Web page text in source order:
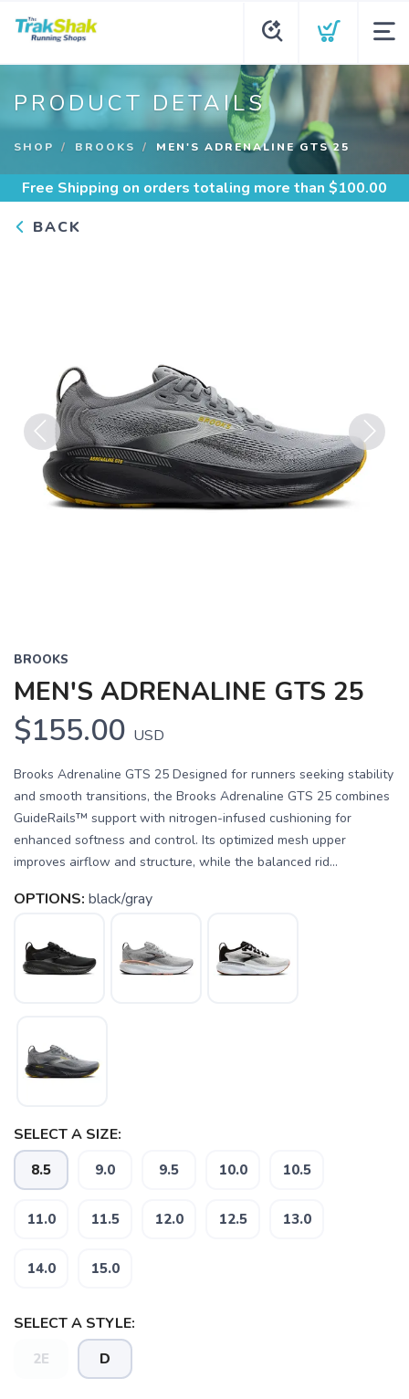
PRODUCT DETAILS
SHOP BROOKS MEN'S ADRENALINE GTS 25
Free Shipping on orders totaling more than $100.00
BACK
Previous Next
BROOKS
MEN'S ADRENALINE GTS 25
$155.00 USD
Brooks Adrenaline GTS 25 Designed for runners seeking stability
and smooth transitions, the Brooks Adrenaline GTS 25 combines
GuideRails™ support with nitrogen-infused cushioning for
enhanced softness and control. Its optimized mesh upper
improves airflow and structure, while the balanced rid...
OPTIONS: black/gray
SELECT A SIZE:
8.5 9.0 9.5 10.0 10.5
11.0 11.5 12.0 12.5 13.0
14.0 15.0
SELECT A STYLE:
2E D